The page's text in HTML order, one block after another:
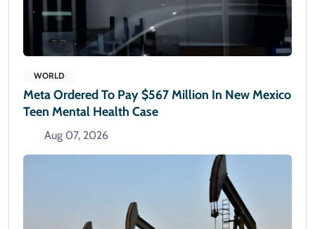
WORLD
Meta Ordered To Pay $567 Million In New Mexico
Teen Mental Health Case
Aug 07, 2026